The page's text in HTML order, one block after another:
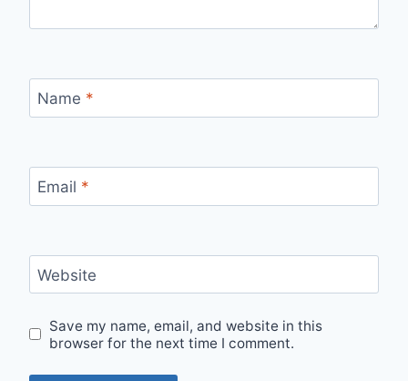
Name *
Email *
Website
Save my name, email, and website in this
browser for the next time I comment.